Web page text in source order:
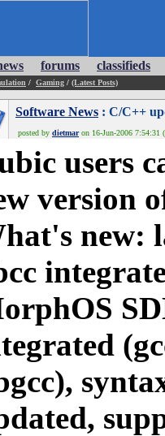
forums classifieds
/ Gaming / (Latest Posts)
Software News : C/C++
posted by dietmaron 16-Jun-2006 7:54:31
users
version
new: